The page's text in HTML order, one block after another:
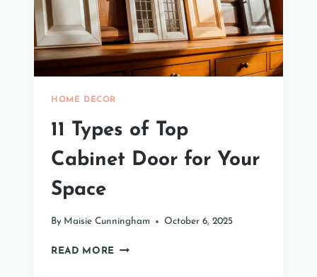
HOME DECOR
11 Types of Top
Cabinet Door for Your
Space
By Maisie Cunningham October 6, 2025
READ MORE 11